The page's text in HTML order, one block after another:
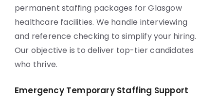
permanent staffing packages for Glasgow
healthcare facilities. We handle interviewing
and reference checking to simplify your hiring.
Our objective is to deliver top-tier candidates
who thrive.
Emergency Temporary Staffing Support